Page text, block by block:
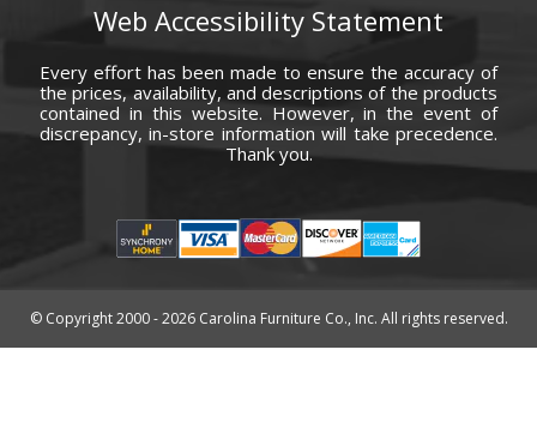
Web Accessibility Statement
Every effort has been made to ensure the accuracy of
the prices, availability, and descriptions of the products
contained in this website. However, in the event of
discrepancy, in-store information will take precedence.
Thank you.
© Copyright 2000 - 2026 Carolina Furniture Co., Inc. All rights reserved.